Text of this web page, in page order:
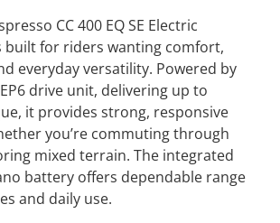
CC 400 EQ SE Electric
built for riders wanting comfort,
everyday versatility. Powered by
drive unit, delivering up to
it provides strong, responsive
you’re commuting through
mixed terrain. The integrated
battery offers dependable range
and daily use.